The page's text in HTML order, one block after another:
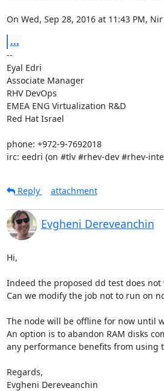
On Wed, Sep 28, 2016 at 11:43 PM,
...
--
Eyal Edri
Associate Manager
RHV DevOps
EMEA ENG Virtualization R&D
Red Hat Israel
phone: +972-9-7692018
irc: eedri (on #tlv #rhev-dev #rhev-
Reply attachment
Evgheni Dereveanchin
Hi,
Indeed the proposed dd test does not
Can we modify the job not to run on
The node will be offline for now until
An option is to abandon RAM disks
any performance benefits from using
Regards,
Evgheni Dereveanchin